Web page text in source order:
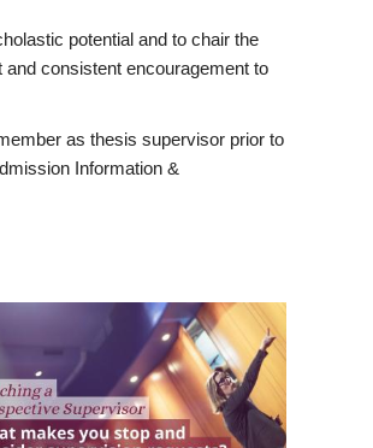
potential and to chair the
consistent encouragement to
as thesis supervisor prior to
Information &